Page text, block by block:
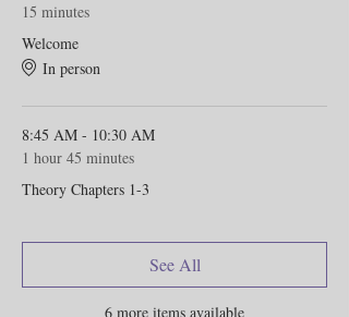
15 minutes
Welcome
In person
8:45 AM - 10:30 AM
1 hour 45 minutes
Theory Chapters 1-3
6 more items available
See All